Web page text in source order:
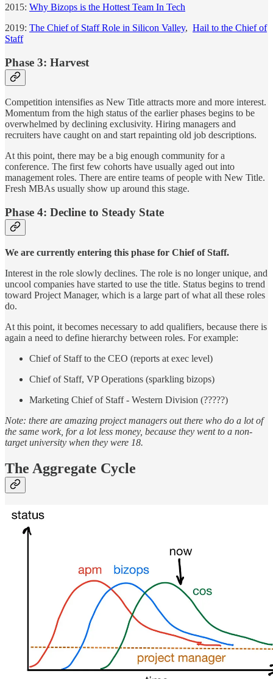
2015: Why Bizops is the Hottest Team In Tech
2019: The Chief of Staff Role in Silicon Valley, Hail to the Chief of
Staff
Phase 3: Harvest
Competition intensifies as New Title attracts more and more interest.
Momentum from the high status of the earlier phases begins to be
overwhelmed by declining exclusivity. Hiring managers and
recruiters have caught on and start repainting old job descriptions.
At this point, there may be a big enough community for a
conference. The first few cohorts have usually aged out into
management roles. There are entire teams of people with New Title.
Fresh MBAs usually show up around this stage.
Phase 4: Decline to Steady State
We are currently entering this phase for Chief of Staff.
Interest in the role slowly declines. The role is no longer unique, and
uncool companies have started to use the title. Status begins to trend
toward Project Manager, which is a large part of what all these roles
do.
At this point, it becomes necessary to add qualifiers, because there is
again a need to define hierarchy between roles. For example:
Chief of Staff to the CEO (reports at exec level)
Chief of Staff, VP Operations (sparkling bizops)
Marketing Chief of Staff - Western Division (?????)
Note: there are amazing project managers out there who do a lot of
the same work, for a lot less money, because they went to a non-
target university when they were 18.
The Aggregate Cycle